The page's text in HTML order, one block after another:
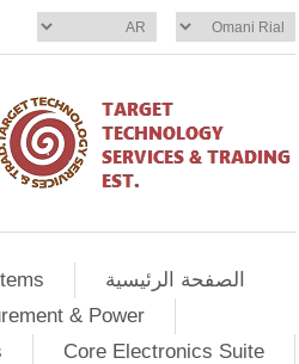
الصفحة الرئيسية
& Power
Core Electronics Suite